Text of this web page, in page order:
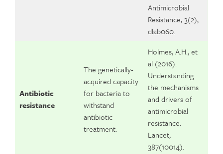
Antimicrobial
Resistance, 3(2),
dlab060.
Antibiotic
resistance
The genetically-
acquired capacity
for bacteria to
withstand
antibiotic
treatment.
Holmes, A.H., et
al (2016).
Understanding
the mechanisms
and drivers of
antimicrobial
resistance.
Lancet,
387(10014).